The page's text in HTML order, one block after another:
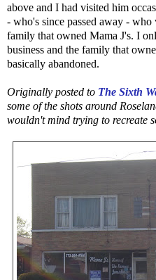
above and I had visited him
- who's since passed away -
family that owned Mama J's. I
business and the family that
basically abandoned.
Originally posted to The Sixth
some of the shots around
wouldn't mind trying to recreate